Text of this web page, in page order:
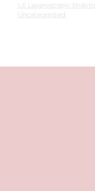
LE Laparoscopic
Uncategorized